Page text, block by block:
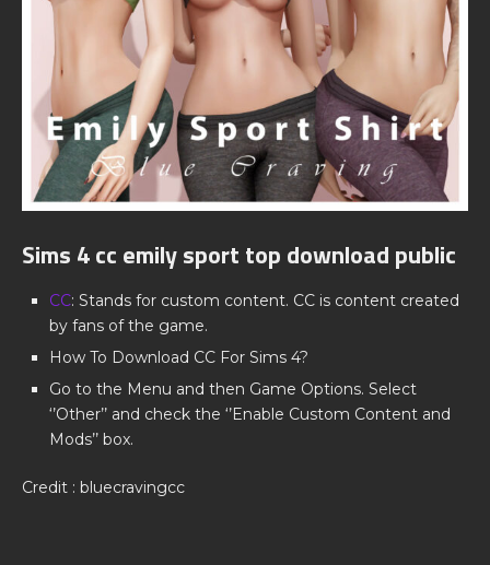
Sims 4 cc emily sport top download public
CC: Stands for custom content. CC is content created
by fans of the game.
How To Download CC For Sims 4?
Go to the Menu and then Game Options. Select
‘’Other’’ and check the ‘’Enable Custom Content and
Mods’’ box.
Credit : bluecravingcc